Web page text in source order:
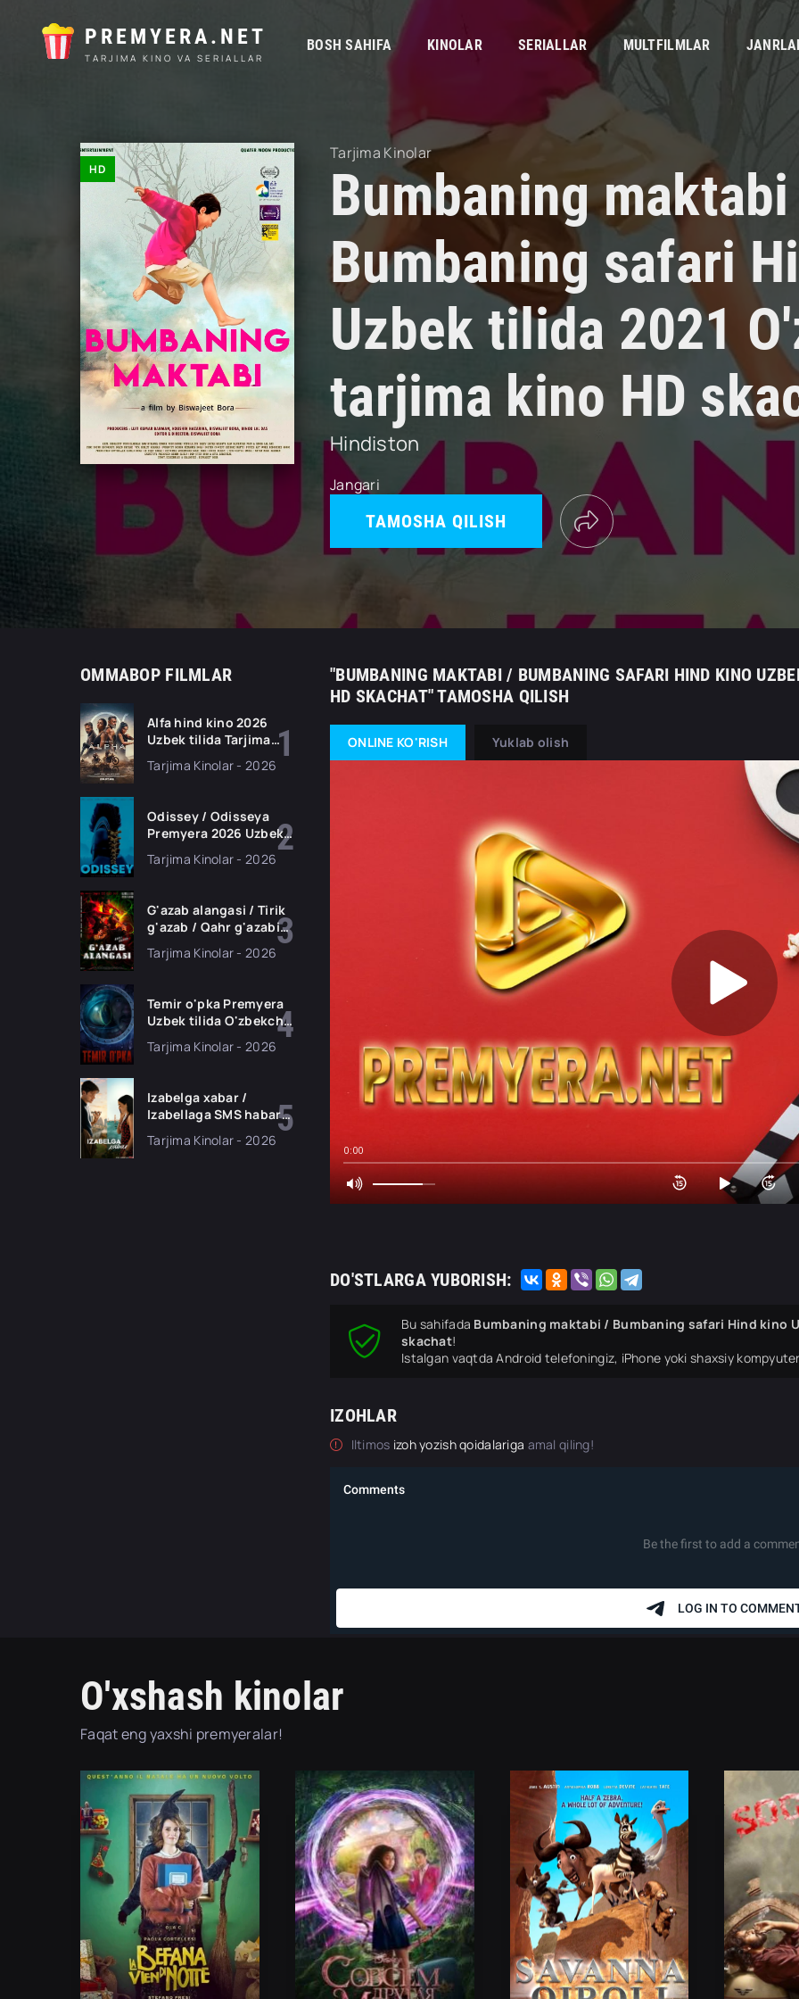
PREMYERA.NET
TARJIMA KINO VA SERIALLAR
BOSH SAHIFA KINOLAR SERIALLAR MULTFILMLAR
HD
Tarjima Kinolar
Bumbaning
Bumbaning safari
Uzbek tilida 2021
tarjima kino HD
Hindiston
Jangari
TAMOSHA QILISH
OMMABOP FILMLAR
Alfa hind kino 2026
Uzbek tilida Tarjima
skachat
Tarjima Kinolar - 2026
Odissey / Odisseya
Premyera 2026 Uzbek
tarjima kino Full HD
Tarjima Kinolar - 2026
G'azab alangasi / Tirik
g'azab / Qahr g'azabi
filmi Uzbek tilida 2026
Tarjima Kinolar - 2026
Temir o'pka Premyera
Uzbek tilida O'zbekcha
2026 tarjima kino Full
HD tas-ix skachat
Tarjima Kinolar - 2026
Izabelga xabar /
Izabellaga SMS habar
Premyera 2026 Uzbek
tilida O'zbekcha
Tarjima Kinolar - 2026
"BUMBANING MAKTABI / BUMBANING SAFARI HIND KINO
HD SKACHAT" TAMOSHA QILISH
ONLINE KO'RISH Yuklab olish
0:00
DO'STLARGA YUBORISH:
Bu sahifada Bumbaning maktabi / Bumbaning safari Hind kino
skachat!
Istalgan vaqtda Android telefoningiz, iPhone yoki shaxsiy
IZOHLAR
Iltimos izoh yozish qoidalariga amal qiling!
O'xshash kinolar
Faqat eng yaxshi premyeralar!